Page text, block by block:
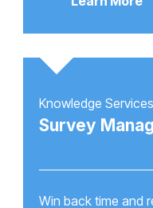
Knowledge Services
Survey
Win back time and